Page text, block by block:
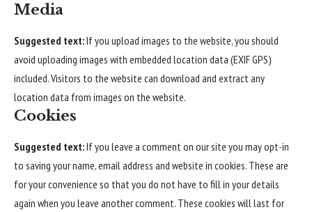
Media
Suggested text:If you upload images to the website, you should
avoid uploading images with embedded location data (EXIF GPS)
included. Visitors to the website can download and extract any
location data from images on the website.
Cookies
Suggested text:If you leave a comment on our site you may opt-in
to saving your name, email address and website in cookies. These are
for your convenience so that you do not have to fill in your details
again when you leave another comment. These cookies will last for